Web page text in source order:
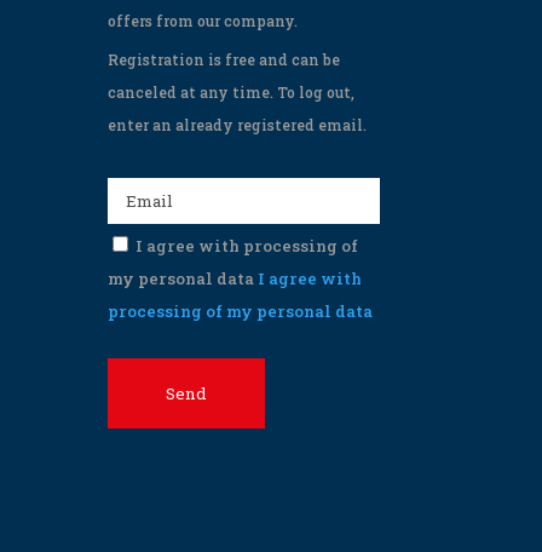
offers from our company.
Registration is free and can be
canceled at any time. To log out,
enter an already registered email.
I agree with processing of
my personal data I agree with
processing of my personal data